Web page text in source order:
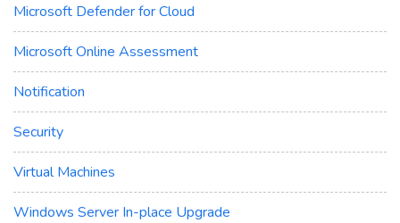
Microsoft Defender for Cloud
Microsoft Online Assessment
Notification
Security
Virtual Machines
Windows Server In-place Upgrade